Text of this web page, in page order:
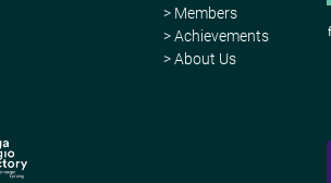
> Members
> Achievements
> About Us